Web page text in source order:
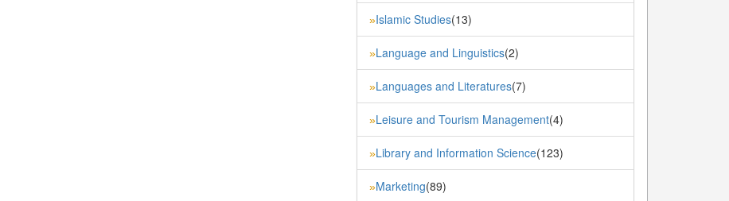
»Islamic Studies(13)
»Language and Linguistics(2)
»Languages and Literatures(7)
»Leisure and Tourism Management(4)
»Library and Information Science(123)
»Marketing(89)